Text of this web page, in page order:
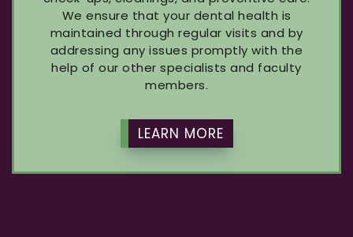
We ensure that your dental health is
maintained through regular visits and by
addressing any issues promptly with the
help of our other specialists and faculty
members.
LEARN MORE